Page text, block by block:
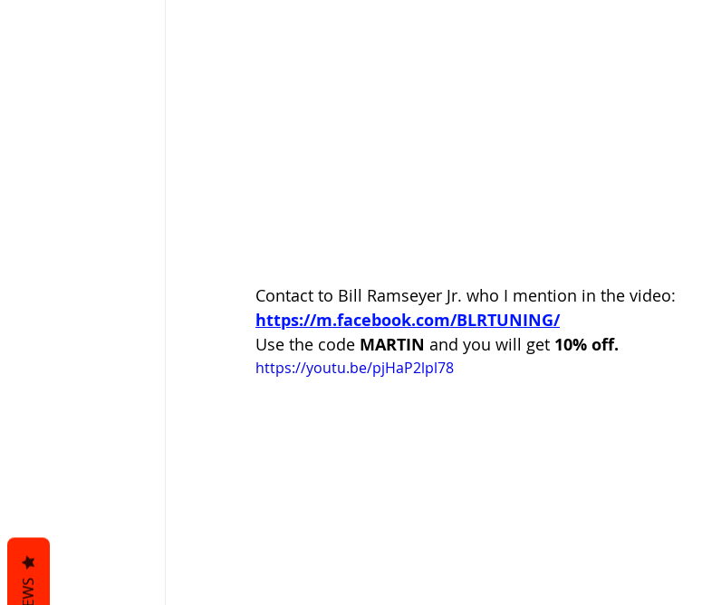
Contact to Bill Ramseyer Jr. who I mention in the video:
https://m.facebook.com/BLRTUNING/
Use the code MARTIN and you will get 10% off.
https://youtu.be/pjHaP2lpl78